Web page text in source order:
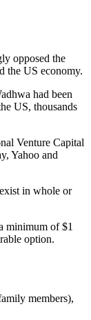
opposed the
the US economy.
had been
US, thousands
Venture Capital
Yahoo and
in whole or
minimum of $1
option.
members),